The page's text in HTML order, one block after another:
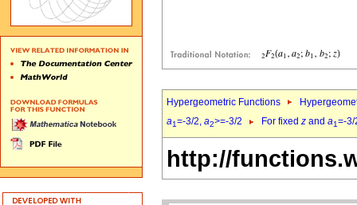
Hypergeometric Functions
a1=-3/2, a2>=-3/2 For fixed z and a1=-
http://